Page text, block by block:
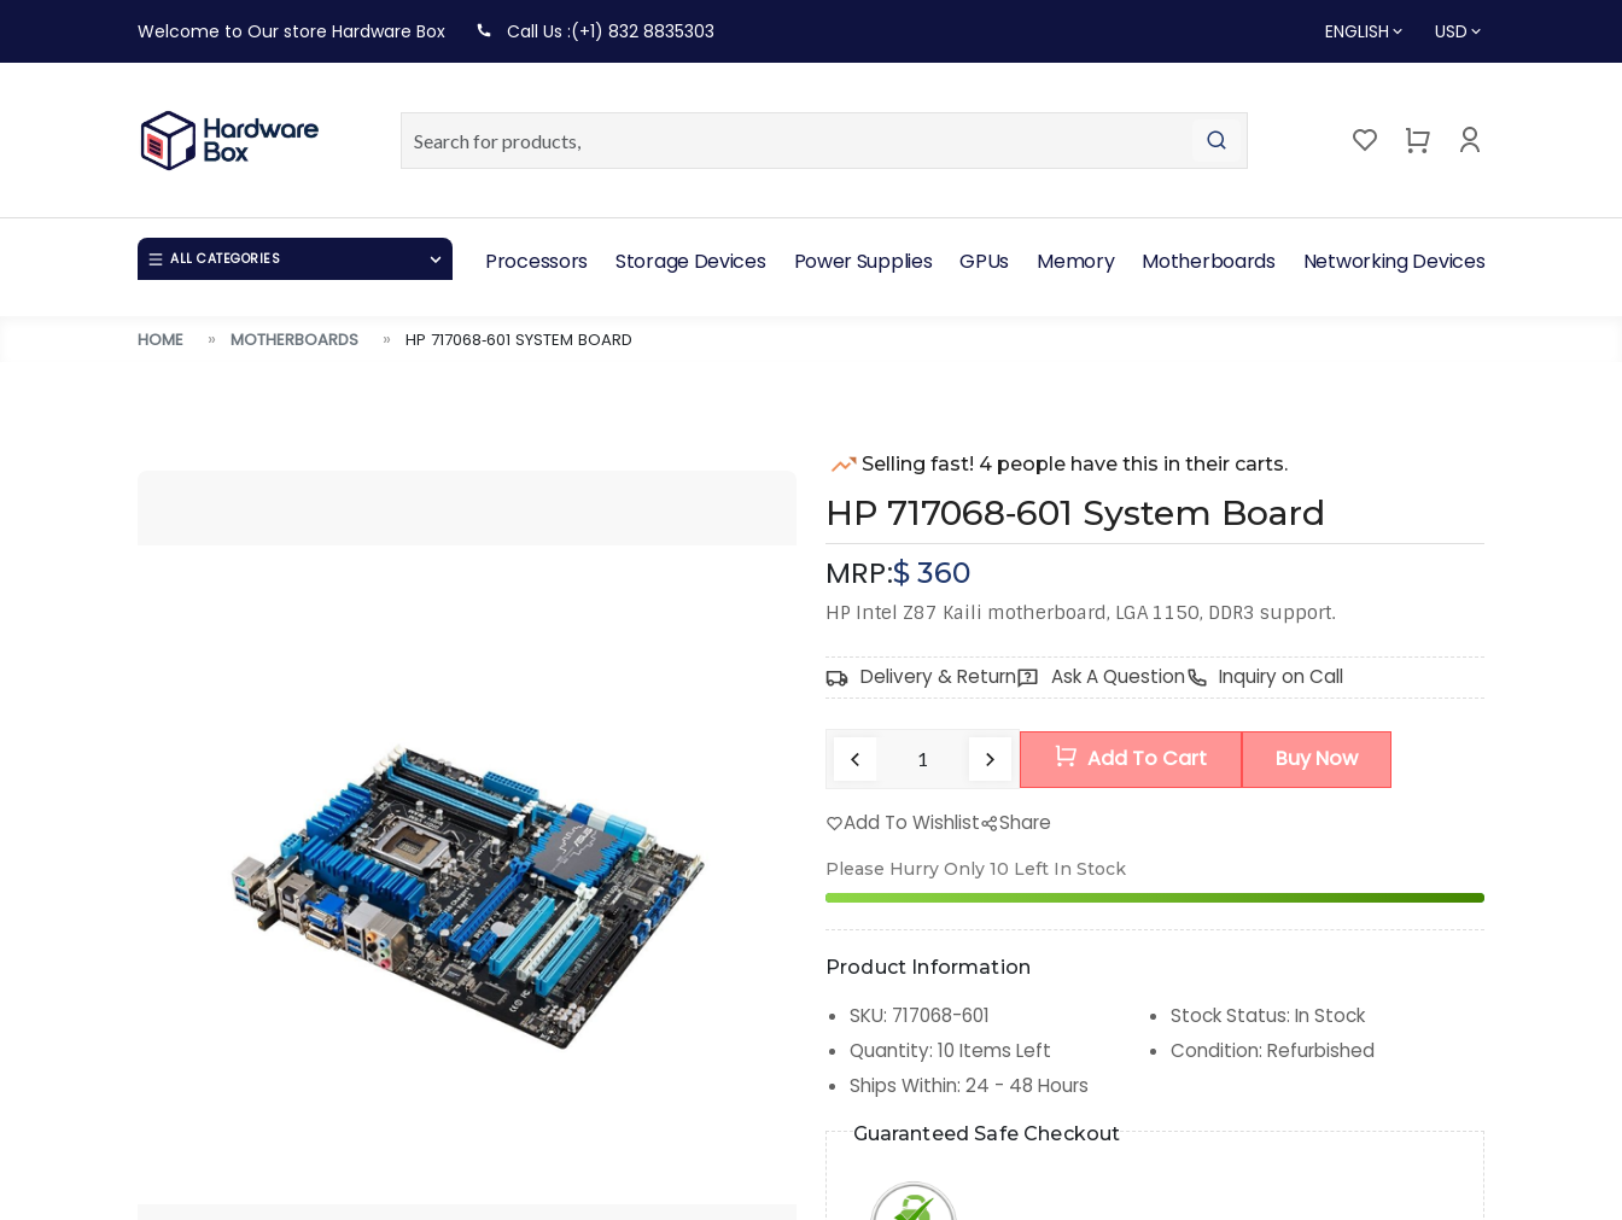
Welcome to Our store Hardware Box Call Us :(+1) 832 8835303 ENGLISH USD
ALL CATEGORIES Processors Storage Devices Power Supplies GPUs Memory Motherboards Networking Devices
HOME MOTHERBOARDS HP 717068‑601 SYSTEM BOARD
Selling fast! 4 people have this in their carts.
HP 717068‑601 System Board
MRP:$360
HP Intel Z87 Kaili motherboard, LGA 1150, DDR3 support.
Delivery & Return Ask A Question Inquiry on Call
Add To Cart Buy Now
Add To Wishlist Share
Please Hurry Only 10 Left In Stock
Product Information
SKU: 717068-601 Stock Status: In Stock
Quantity: 10 Items Left Condition: Refurbished
Ships Within: 24 - 48 Hours
Guaranteed Safe Checkout